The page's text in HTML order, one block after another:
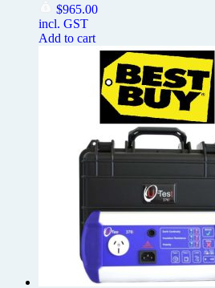
$965.00
incl. GST
Add to cart